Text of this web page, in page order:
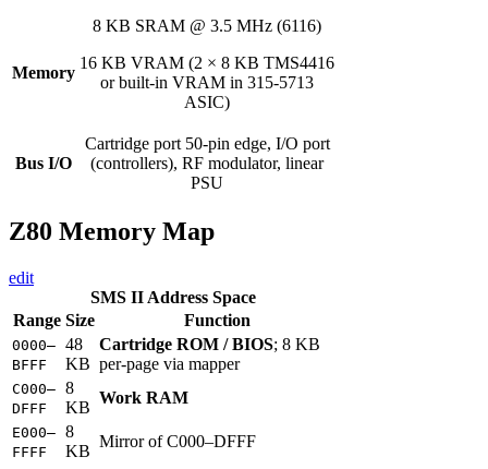
Memory
8 KB SRAM @ 3.5 MHz (6116)
16 KB VRAM (2 × 8 KB TMS4416
or built-in VRAM in 315-5713
ASIC)
Bus I/O
Cartridge port 50-pin edge, I/O port
(controllers), RF modulator, linear
PSU
Z80 Memory Map
edit
SMS II Address Space
Range Size Function
0000–
BFFF
48
KB
Cartridge ROM / BIOS; 8 KB
per-page via mapper
C000–
DFFF
8
KB
Work RAM
E000–
FFFF
8
KB
Mirror of C000–DFFF